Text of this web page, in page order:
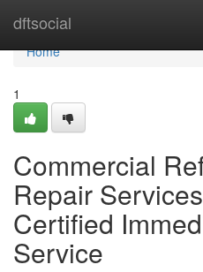
dftsocial
Home
Home
1
Commercial
Repair
Certified
Service